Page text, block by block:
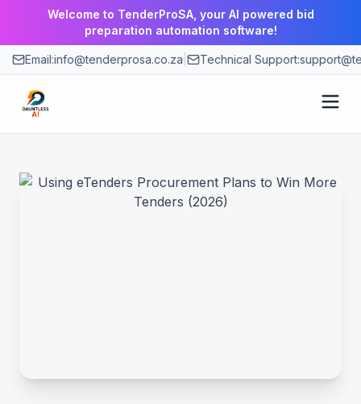
Welcome to TenderProSA, your AI powered bid
preparation automation software!
Email:info@tenderprosa.co.za| Technical Support:
Features